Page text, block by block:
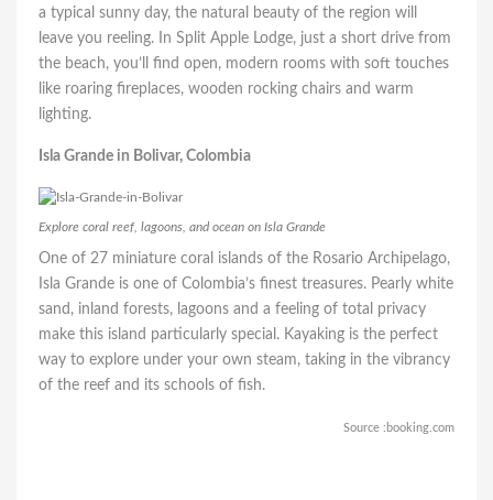
a typical sunny day, the natural beauty of the region will
leave you reeling. In Split Apple Lodge, just a short drive from
the beach, you’ll find open, modern rooms with soft touches
like roaring fireplaces, wooden rocking chairs and warm
lighting.
Isla Grande in Bolivar, Colombia
Explore coral reef, lagoons, and ocean on Isla Grande
One of 27 miniature coral islands of the Rosario Archipelago,
Isla Grande is one of Colombia’s finest treasures. Pearly white
sand, inland forests, lagoons and a feeling of total privacy
make this island particularly special. Kayaking is the perfect
way to explore under your own steam, taking in the vibrancy
of the reef and its schools of fish.
Source :booking.com